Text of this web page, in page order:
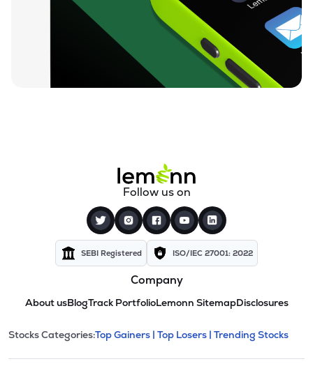
Follow us on
SEBI Registered ISO/IEC 27001: 2022
Company
About usBlogTrack PortfolioLemonn SitemapDisclosures
Stock categories and
This section contains expandable
Stocks Categories:Top Gainers | Top Losers | Trending Stocks